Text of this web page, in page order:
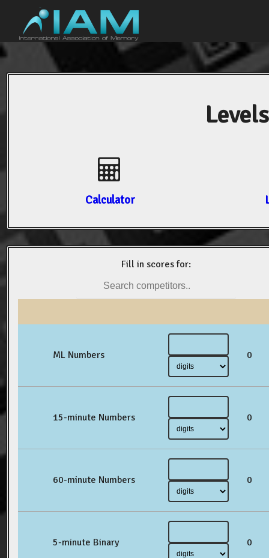
Calculator
Fill in scores for:
ML Numbers 0
15-minute Numbers 0
60-minute Numbers 0
5-minute Binary 0